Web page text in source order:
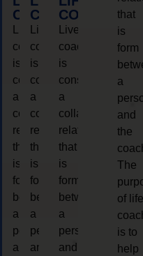
COACHING
coaching
is
considered
a
collaborative
relationship
that
is
form
between
a
person
and
COACHING
Live
coaching
is
considered
a
collaborative
relationship
that
is
form
between
a
person
and
COACHING
Live
coaching
is
considered
a
collaborative
relationship
that
is
form
between
a
person
and
that
is
form
a
and
the
The
of life
is to
help